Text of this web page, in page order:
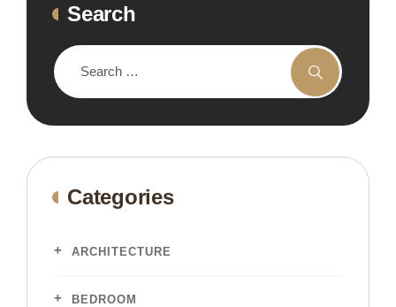
Search
Categories
ARCHITECTURE
BEDROOM